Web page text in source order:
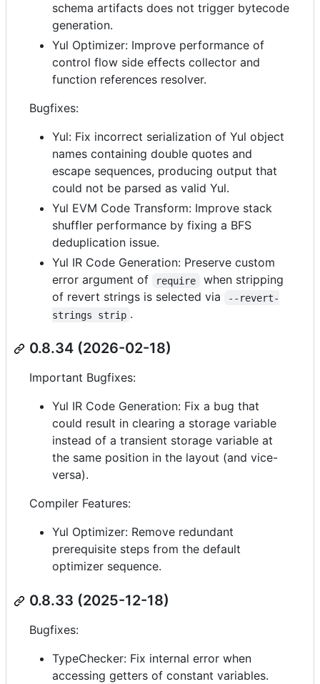
schema artifacts does not trigger bytecode
generation.
Yul Optimizer: Improve performance of
control flow side effects collector and
function references resolver.
Bugfixes:
Yul: Fix incorrect serialization of Yul object
names containing double quotes and
escape sequences, producing output that
could not be parsed as valid Yul.
Yul EVM Code Transform: Improve stack
shuffler performance by fixing a BFS
deduplication issue.
Yul IR Code Generation: Preserve custom
error argument of
require
when stripping
of revert strings is selected via
--revert-
strings strip .
0.8.34 (2026-02-18)
Important Bugfixes:
Yul IR Code Generation: Fix a bug that
could result in clearing a storage variable
instead of a transient storage variable at
the same position in the layout (and vice-
versa).
Compiler Features:
Yul Optimizer: Remove redundant
prerequisite steps from the default
optimizer sequence.
0.8.33 (2025-12-18)
Bugfixes:
TypeChecker: Fix internal error when
accessing getters of constant variables.